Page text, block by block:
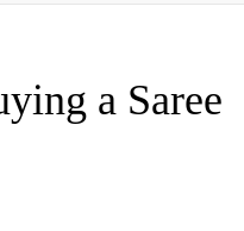
a Saree